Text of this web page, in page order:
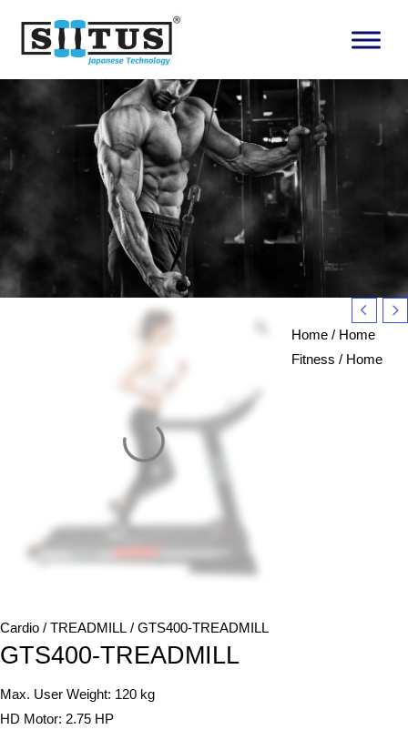
content
Home / Home
Fitness / Home
Cardio / TREADMILL / GTS400-TREADMILL
GTS400-TREADMILL
Max. User Weight: 120 kg
HD Motor: 2.75 HP